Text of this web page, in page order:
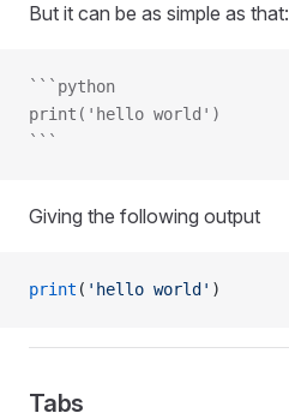
But it can be as simple as that:
```python
print('hello world')
```
Giving the following output
print ( 'hello world' )
Tabs